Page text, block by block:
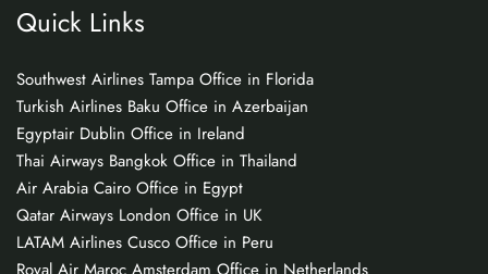
Quick Links
Southwest Airlines Tampa Office in Florida
Turkish Airlines Baku Office in Azerbaijan
Egyptair Dublin Office in Ireland
Thai Airways Bangkok Office in Thailand
Air Arabia Cairo Office in Egypt
Qatar Airways London Office in UK
LATAM Airlines Cusco Office in Peru